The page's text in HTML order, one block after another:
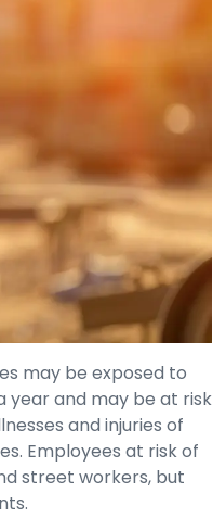
may be exposed to
and may be at risk
and injuries of
Employees at risk of
street workers, but